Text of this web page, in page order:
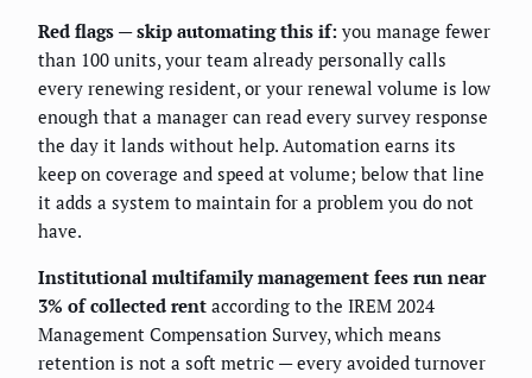
Red flags — skip automating this if: you manage fewer
than 100 units, your team already personally calls
every renewing resident, or your renewal volume is low
enough that a manager can read every survey response
the day it lands without help. Automation earns its
keep on coverage and speed at volume; below that line
it adds a system to maintain for a problem you do not
have.
Institutional multifamily management fees run near
3% of collected rent according to the IREM 2024
Management Compensation Survey, which means
retention is not a soft metric — every avoided turnover